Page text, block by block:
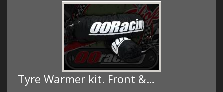
Tyre Warmer kit. Front &…